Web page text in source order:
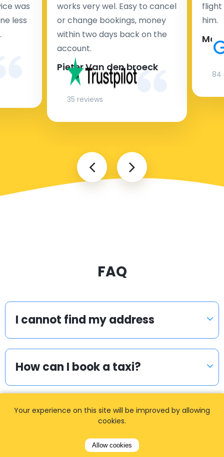
was
less
works very wel. Easy to cancel
or change bookings, money
within two days back on the
account.
Pieter Van den broeck
35 reviews
flight
him.
84
FAQ
I cannot find my address
How can I book a taxi?
Meet & Greet
Your experience on this site will be improved by allowing
cookies.
Allow cookies